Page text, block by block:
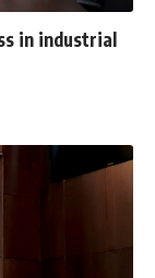
in industrial